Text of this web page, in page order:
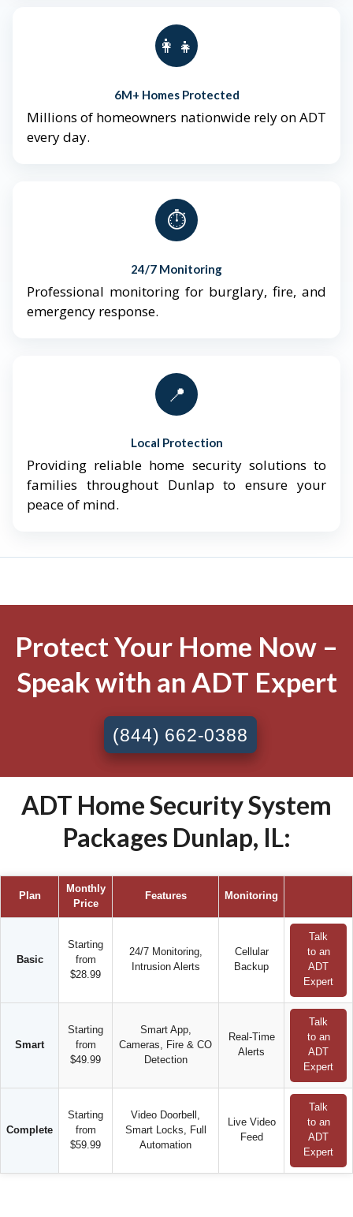
👨‍👩‍👧‍👦
6M+ Homes Protected
Millions of homeowners nationwide rely on ADT
every day.
⏱️
24/7 Monitoring
Professional monitoring for burglary, fire, and
emergency response.
📍
Local Protection
Providing reliable home security solutions to
families throughout Dunlap to ensure your
peace of mind.
Protect Your Home Now –
Speak with an ADT Expert
(844) 662-0388
ADT Home Security System
Packages Dunlap, IL:
Plan
Monthly
Price
Features Monitoring
Basic
Starting
from
$28.99
24/7 Monitoring,
Intrusion Alerts
Cellular
Backup
Talk
to an
ADT
Expert
Smart
Starting
from
$49.99
Smart App,
Cameras, Fire & CO
Detection
Real-Time
Alerts
Talk
to an
ADT
Expert
Complete
Starting
from
$59.99
Video Doorbell,
Smart Locks, Full
Automation
Live Video
Feed
Talk
to an
ADT
Expert